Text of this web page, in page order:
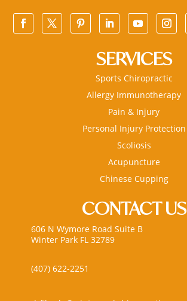
SERVICES
Sports Chiropractic
Allergy Immunotherapy
Pain & Injury
Personal Injury Protection
Scoliosis
Acupuncture
Chinese Cupping
CONTACT US
606 N Wymore Road Suite B
Winter Park FL 32789
(407) 622-2251